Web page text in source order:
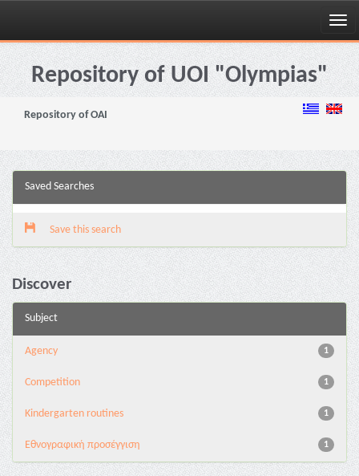
Skip
navigationRepository of UOI "Olympias"
Repository of OAI
Saved Searches
Save this search
Discover
Subject
1
Agency
1
Competition
1
Kindergarten routines
1
Εθνογραφική προσέγγιση